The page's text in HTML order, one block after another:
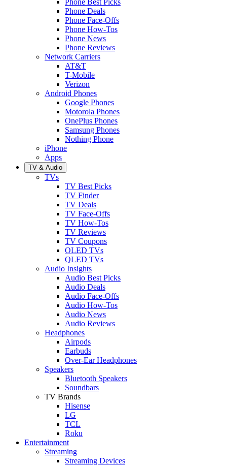
Phone Deals
Phone Face-Offs
Phone How-Tos
Phone News
Phone Reviews
Network Carriers
AT&T
T-Mobile
Verizon
Android Phones
Google Phones
Motorola Phones
OnePlus Phones
Samsung Phones
Nothing Phone
iPhone
Apps
TV & Audio
TVs
TV Best Picks
TV Finder
TV Deals
TV Face-Offs
TV How-Tos
TV Reviews
TV Coupons
OLED TVs
QLED TVs
Audio Insights
Audio Best Picks
Audio Deals
Audio Face-Offs
Audio How-Tos
Audio News
Audio Reviews
Headphones
Airpods
Earbuds
Over-Ear Headphones
Speakers
Bluetooth Speakers
Soundbars
TV Brands
Hisense
LG
TCL
Roku
Entertainment
Streaming
Streaming Devices